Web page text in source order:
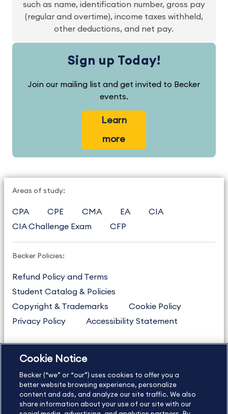
such as name, identification number, gross pay
(regular and overtime), income taxes withheld,
other deductions, and net pay.
Sign up Today!
Join our mailing list and get invited to Becker
events.
Learn
more
Areas of study:
CPA CPE CMA EA
CIA
CIA Challenge Exam
CFP
Becker Policies:
Refund Policy and Terms
Student Catalog & Policies
Copyright & Trademarks
Cookie Policy
Privacy Policy
Accessibility Statement
US877.272.3926
International
630.472.2213
Contact Us
Sitemap About Us
Cookie Notice
Becker (“we” or “our”) uses cookies to offer you a
better website browsing experience, personalize
content and ads, and analyze our site traffic. We also
share information about your use of our site with our